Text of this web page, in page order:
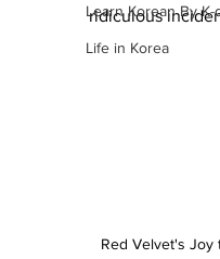
Learn Korean By K-
Life in Korea
ridiculous
Red Velvet's Joy